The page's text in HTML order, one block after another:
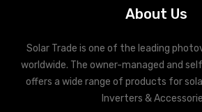
About Us
Solar Trade is one of the leading
worldwide. The owner-managed and
offers a wide range of products for
Inverters &